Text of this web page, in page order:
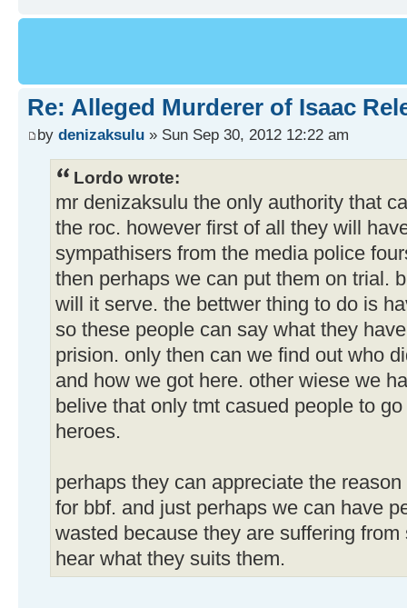
Re: Alleged Murderer of Isaac
by denizaksulu » Sun Sep 30, 2012 12:22 am
Lordo wrote:
mr denizaksulu the only authority that
the roc. however first of all they will
sympathisers from the media police
then perhaps we can put them on trial.
will it serve. the bettwer thing to do is
so these people can say what they
prision. only then can we find out who
and how we got here. other wiese we
belive that only tmt casued people to
heroes.
perhaps they can appreciate the
for bbf. and just perhaps we can have
wasted because they are suffering
hear what they suits them.